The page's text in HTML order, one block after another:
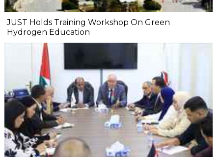
JUST Holds Training Workshop On Green
Hydrogen Education